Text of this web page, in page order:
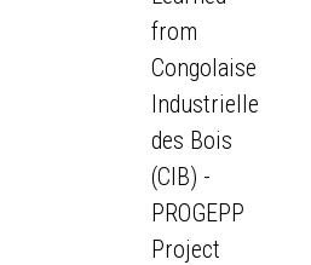
from
Congolaise
Industrielle
des Bois
(CIB) -
PROGEPP
Project